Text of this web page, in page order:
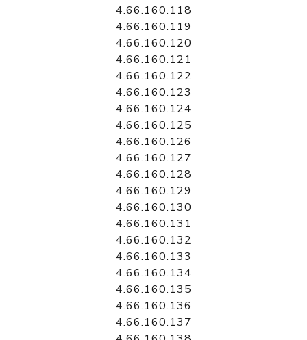
4.66.160.118
4.66.160.119
4.66.160.120
4.66.160.121
4.66.160.122
4.66.160.123
4.66.160.124
4.66.160.125
4.66.160.126
4.66.160.127
4.66.160.128
4.66.160.129
4.66.160.130
4.66.160.131
4.66.160.132
4.66.160.133
4.66.160.134
4.66.160.135
4.66.160.136
4.66.160.137